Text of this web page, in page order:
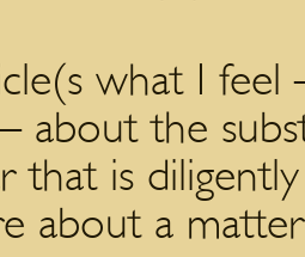
what I
the
that is
about a